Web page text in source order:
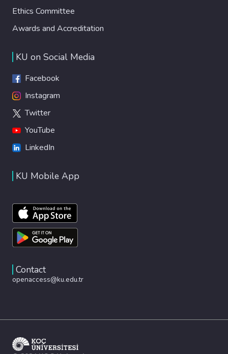
Ethics Committee
Awards and Accreditation
KU on Social Media
Facebook
Instagram
Twitter
YouTube
LinkedIn
KU Mobile App
Contact
openaccess@ku.edu.tr